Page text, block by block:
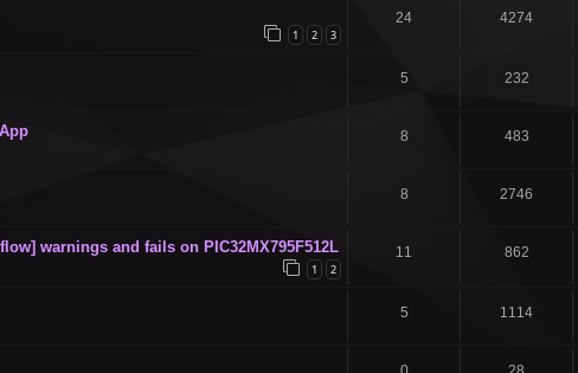
1 2 3
24 4274
5 232
8 483
8 2746
warnings and fails on PIC32MX795F512L
1 2
11 862
5 1114